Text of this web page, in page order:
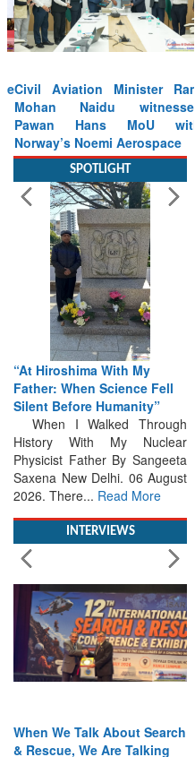
Civil Aviation Minister Ram
Mohan Naidu witnesses
Pawan Hans MoU with
Norway’s Noemi Aerospace
Read More
SPOTLIGHT
“At Hiroshima With My
Father: When Science Fell
Silent Before Humanity”
When I Walked Through
History With My Nuclear
Physicist Father By Sangeeta
2026. There...Read More